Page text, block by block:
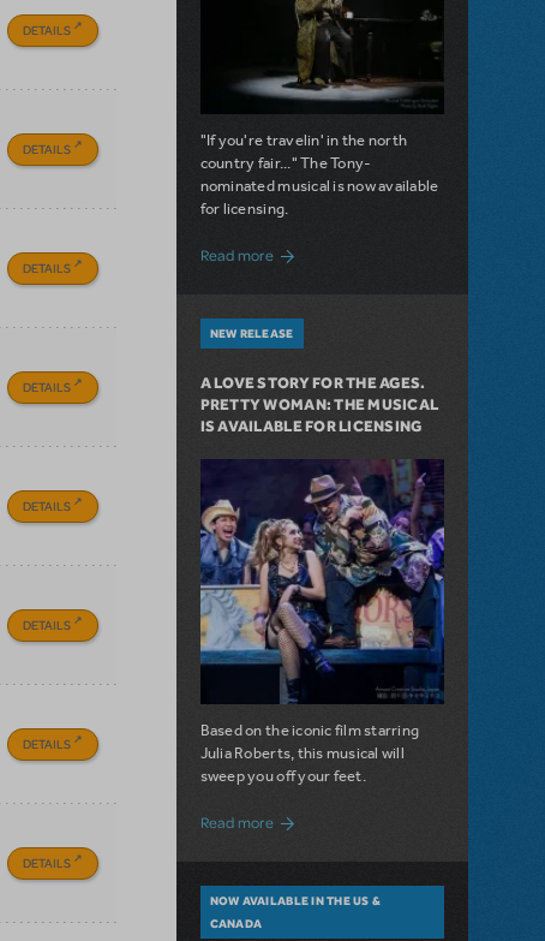
DETAILS
DETAILS
DETAILS
DETAILS
DETAILS
DETAILS
DETAILS
DETAILS
"If you're travelin' in the north
country fair..." The Tony-
nominated musical is now available
for licensing.
Read moreabout Girl from the North Country Now
NEW RELEASE
A LOVE STORY FOR THE AGES.
PRETTY WOMAN: THE MUSICAL
IS AVAILABLE FOR LICENSING
Based on the iconic film starring
Julia Roberts, this musical will
sweep you off your feet.
Read more about A Love Story for the Ages.
NOW AVAILABLE IN THE US &
CANADA